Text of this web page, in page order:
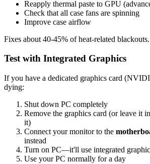
Reapply thermal paste to GPU
Check that all case fans are spinning
Improve case airflow
Fixes about 40-45% of heat-related blackouts.
Test with Integrated Graphics
If you have a dedicated graphics card
dying:
Shut down PC completely
Remove the graphics card (or leave it
it)
Connect your monitor to the
instead
Turn on PC—it'll use integrated
Use your PC normally for a day